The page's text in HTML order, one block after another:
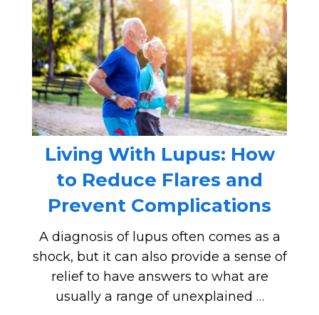
Living With Lupus: How
to Reduce Flares and
Prevent Complications
A diagnosis of lupus often comes as a
shock, but it can also provide a sense of
relief to have answers to what are
usually a range of unexplained …